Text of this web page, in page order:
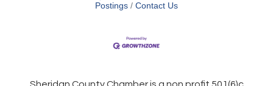
Postings
Contact Us